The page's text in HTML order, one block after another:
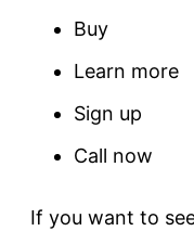
Buy
Learn more
Sign up
Call now
If you want to